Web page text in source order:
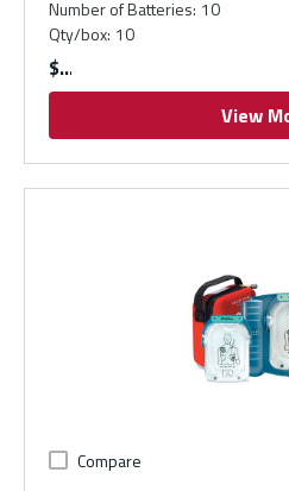
Number of Batteries: 10
Qty/box: 10
$
View
Compare